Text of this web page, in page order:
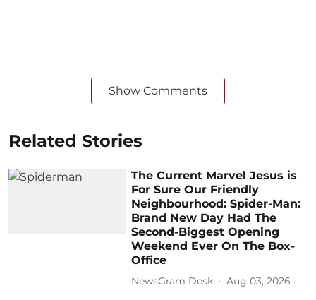
Show Comments
Related Stories
The Current Marvel Jesus is
For Sure Our Friendly
Neighbourhood: Spider-Man:
Brand New Day Had The
Second-Biggest Opening
Weekend Ever On The Box-
Office
NewsGram Desk Aug 03, 2026